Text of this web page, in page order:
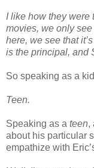
I like how they were
movies, we only
here, we see that
is the principal, and
So speaking as a
Teen.
Speaking as a teen,
about his particular
empathize with